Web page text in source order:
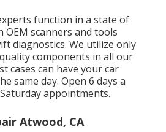
function in a state of
scanners and tools
diagnostics. We utilize only
components in all our
cases can have your car
same day. Open 6 days a
appointments.
Atwood, CA